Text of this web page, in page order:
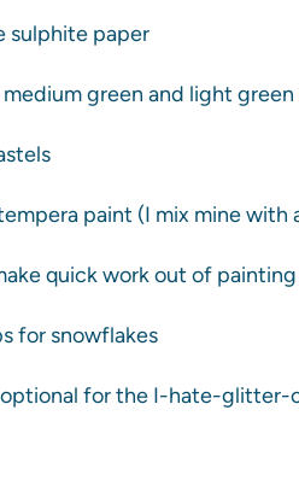
sulphite paper
green and light
paint (I mix mine with
quick work out of
for snowflakes
for the I-hate-glitter-